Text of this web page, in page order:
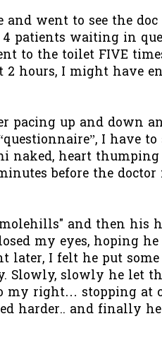
went to see the
patients waiting in
to the toilet FIVE
hours, I might have
pacing up and down
I have
naked, heart
before the
and then his
my eyes, hoping
later, I felt he put
Slowly, slowly he let
my right… stopping at
harder.. and finally